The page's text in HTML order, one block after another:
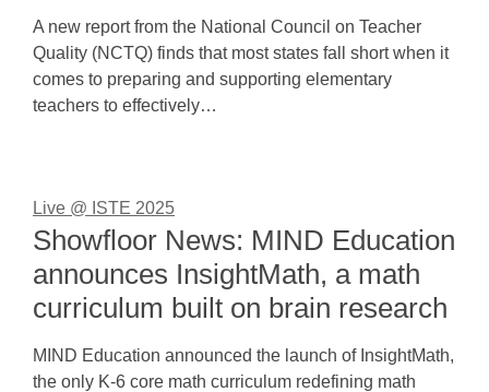
A new report from the National Council on Teacher
Quality (NCTQ) finds that most states fall short when it
comes to preparing and supporting elementary
teachers to effectively…
Live @ ISTE 2025
Showfloor News: MIND Education
announces InsightMath, a math
curriculum built on brain research
MIND Education announced the launch of InsightMath,
the only K-6 core math curriculum redefining math